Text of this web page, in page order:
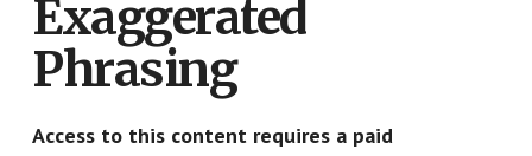
Exaggerated
Phrasing
Access to this content requires a paid